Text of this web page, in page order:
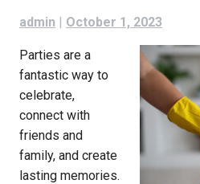
admin | October 1, 2023
Parties are a
fantastic way to
celebrate,
connect with
friends and
family, and create
lasting memories.